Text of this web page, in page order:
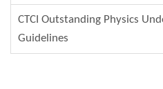
CTCI Outstanding Physics
Guidelines